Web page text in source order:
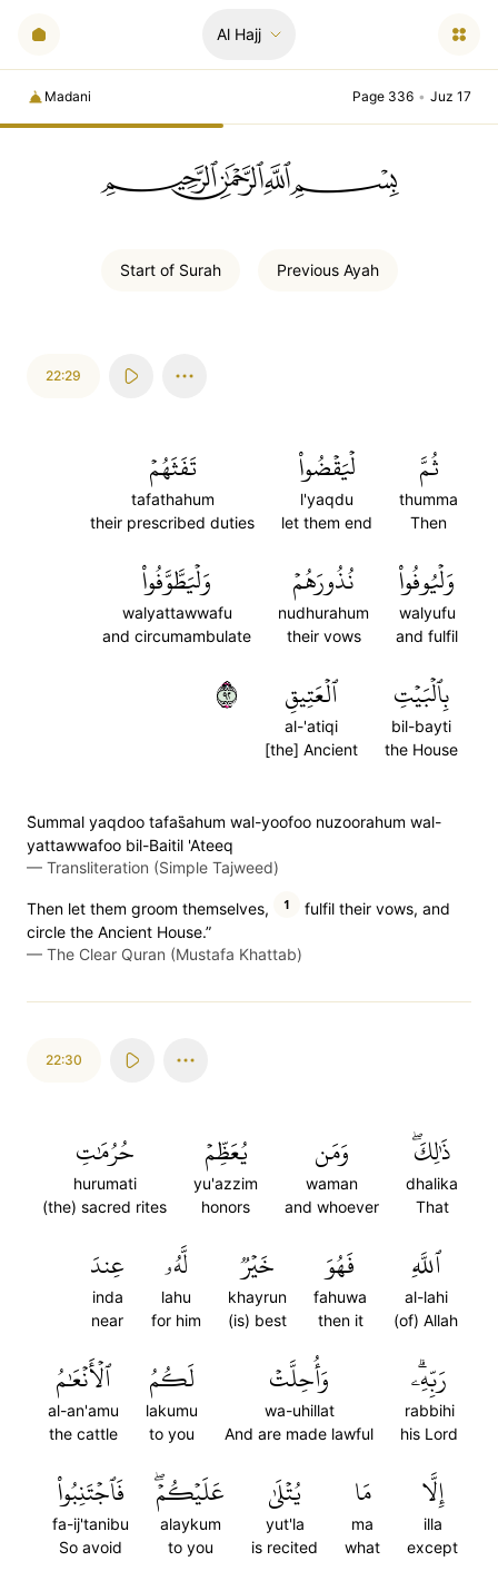
Al Hajj
Madani Page 336 • Juz 17
ﲪﲫﲮﲴ
Start of Surah Previous Ayah
22:29
ثُمَّ
thumma
Then
لۡيَقۡضُواْ
l'yaqdu
let them end
تَفَثَهُمۡ
tafathahum
their prescribed duties
وَلۡيُوفُواْ
walyufu
and fulfil
نُذُورَهُمۡ
nudhurahum
their vows
وَلۡيَطَّوَّفُواْ
walyattawwafu
and circumambulate
بِٱلۡبَيۡتِ
bil-bayti
the House
ٱلۡعَتِيقِ
al-'atiqi
[the] Ancient
٢٩
S̈̇ummal yaqdoo tafas̈̇ahum wal-yoofoo nuzoorahum wal-
yattawwafoo bil-Baitil 'Ateeq
— Transliteration (Simple Tajweed)
Then let them groom themselves, 1
fulfil their vows, and
circle the Ancient House.”
— The Clear Quran (Mustafa Khattab)
22:30
ذَٰلِكَۖ
dhalika
That
وَمَن
waman
and whoever
يُعَظِّمۡ
yu'azzim
honors
حُرُمَٰتِ
hurumati
(the) sacred rites
ٱللَّهِ
al-lahi
(of) Allah
فَهُوَ
fahuwa
then it
خَيۡرٞ
khayrun
(is) best
لَّهُۥ
lahu
for him
عِندَ
inda
near
رَبِّهِۦۗ
rabbihi
his Lord
وَأُحِلَّتۡ
wa-uhillat
And are made lawful
لَكُمُ
lakumu
to you
ٱلۡأَنۡعَٰمُ
al-an'amu
the cattle
إِلَّا
illa
except
مَا
ma
what
يُتۡلَىٰ
yut'la
is recited
عَلَيۡكُمۡۖ
alaykum
to you
فَٱجۡتَنِبُواْ
fa-ij'tanibu
So avoid